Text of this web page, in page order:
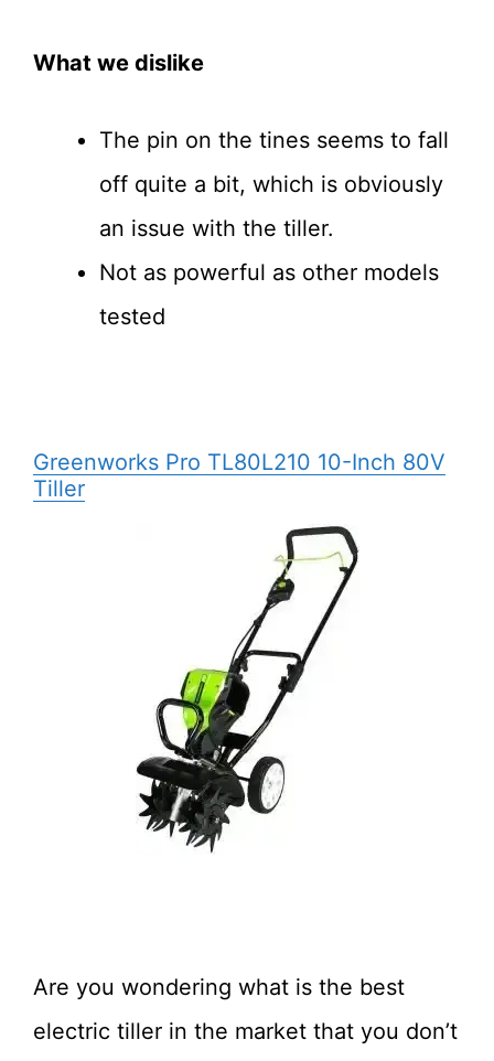
What we dislike
The pin on the tines seems to fall
off quite a bit, which is obviously
an issue with the tiller.
Not as powerful as other models
tested
Greenworks Pro TL80L210 10-Inch 80V
Tiller
Are you wondering what is the best
electric tiller in the market that you don’t